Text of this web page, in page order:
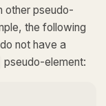
other pseudo-
the following
not have a
pseudo-element: